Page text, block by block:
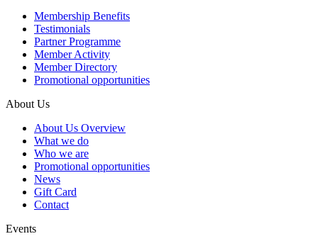
Membership Benefits
Testimonials
Partner Programme
Member Activity
Member Directory
Promotional opportunities
About Us
About Us Overview
What we do
Who we are
Promotional opportunities
News
Gift Card
Contact
Events